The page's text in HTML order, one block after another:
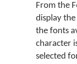
From the
display
the fonts
character
selected